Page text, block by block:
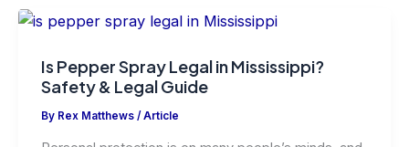
Is Pepper Spray Legal in Mississippi?
Safety & Legal Guide
By Rex Matthews /Article